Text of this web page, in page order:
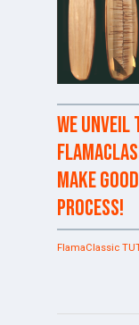
We
Make
process!
FlamaClassic